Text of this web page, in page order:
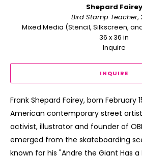
Shepard Fairey
Bird Stamp Teacher,
Mixed Media (Stencil, Silkscreen,
36 x 36 in
Inquire
INQUIRE
Frank Shepard Fairey, born February
American contemporary street
activist, illustrator and founder of
emerged from the skateboarding
known for his "Andre the Giant Has a